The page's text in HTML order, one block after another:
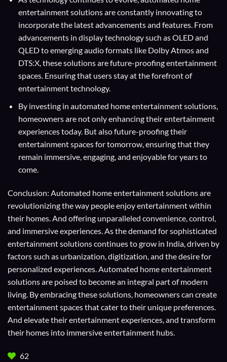
entertainment solutions are constantly innovating to
incorporate the latest advancements and features. From
advancements in display technology such as OLED and
QLED to emerging audio formats like Dolby Atmos and
DTS:X, these solutions are future-proofing entertainment
spaces. Ensuring that users stay at the forefront of
entertainment technology.
By investing in automated home entertainment solutions,
homeowners are not only enhancing their entertainment
experiences today. But also future-proofing their
entertainment spaces for tomorrow, ensuring that they
remain immersive, engaging, and enjoyable for years to
come.
Conclusion: Automated home entertainment solutions are
revolutionizing the way people enjoy entertainment within
their homes. And offering unparalleled convenience, control,
and immersive experiences. As the demand for sophisticated
entertainment solutions continues to grow in India, driven by
factors such as urbanization, digitization, and the desire for
personalized experiences. Automated home entertainment
solutions are poised to become an integral part of modern
living. By embracing these solutions, homeowners can create
entertainment spaces that cater to their unique preferences.
And elevate their entertainment experiences, and transform
their homes into immersive entertainment hubs.
62